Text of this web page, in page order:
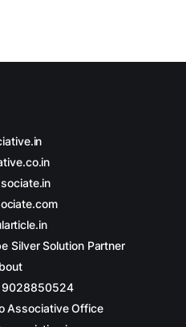
Silver Solution Partner
9028850524
Associative Office